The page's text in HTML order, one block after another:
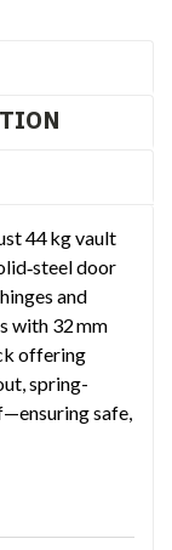
44 kg vault
door
and
with 32 mm
offering
spring-
safe,